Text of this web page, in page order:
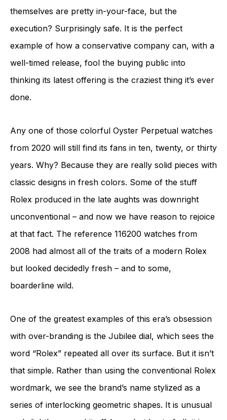
themselves are pretty in-your-face, but the
execution? Surprisingly safe. It is the perfect
example of how a conservative company can, with a
well-timed release, fool the buying public into
thinking its latest offering is the craziest thing it’s ever
done.
Any one of those colorful Oyster Perpetual watches
from 2020 will still find its fans in ten, twenty, or thirty
years. Why? Because they are really solid pieces with
classic designs in fresh colors. Some of the stuff
Rolex produced in the late aughts was downright
unconventional – and now we have reason to rejoice
at that fact. The reference 116200 watches from
2008 had almost all of the traits of a modern Rolex
but looked decidedly fresh – and to some,
boarderline wild.
One of the greatest examples of this era’s obsession
with over-branding is the Jubilee dial, which sees the
word “Rolex” repeated all over its surface. But it isn’t
that simple. Rather than using the conventional Rolex
wordmark, we see the brand’s name stylized as a
series of interlocking geometric shapes. It is unusual